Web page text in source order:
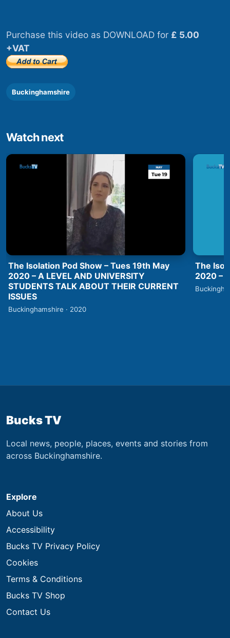
Purchase this video as DOWNLOAD for £ 5.00
+VAT
Buckinghamshire
Watch next
The Isolation Pod Show – Tues 19th May
2020 – A LEVEL AND UNIVERSITY
STUDENTS TALK ABOUT THEIR CURRENT
ISSUES
Buckinghamshire · 2020
The
2020 –
Bucks TV
Local news, people, places, events and stories from
across Buckinghamshire.
Explore
About Us
Accessibility
Bucks TV Privacy Policy
Cookies
Terms & Conditions
Bucks TV Shop
Contact Us